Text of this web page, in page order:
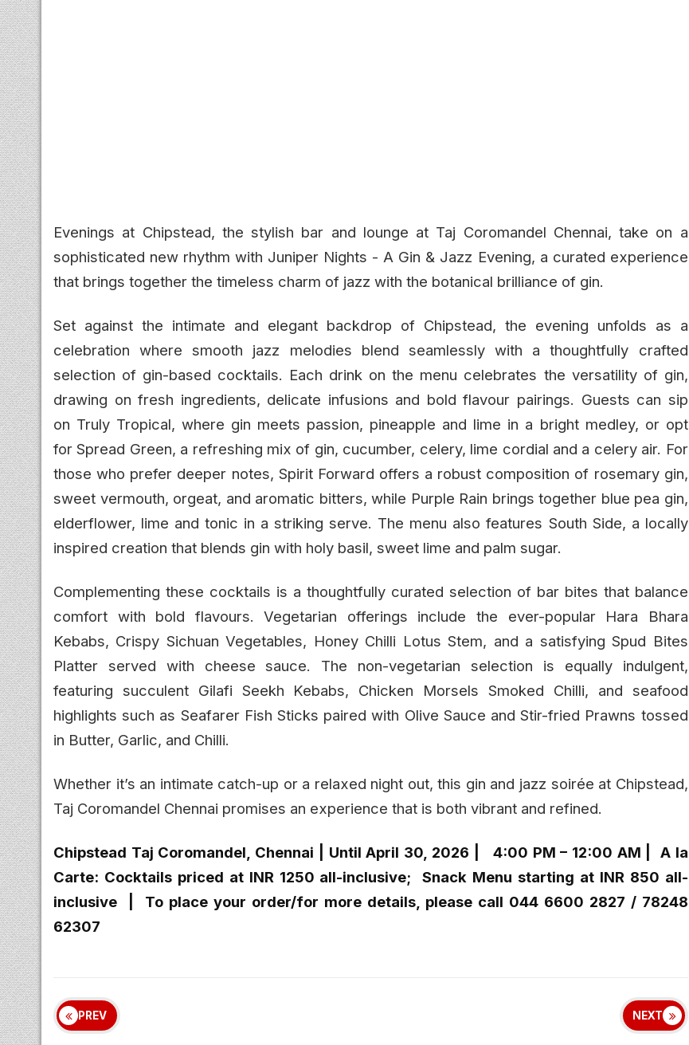
Evenings at Chipstead, the stylish bar and lounge at Taj Coromandel Chennai, take on a
sophisticated new rhythm with Juniper Nights - A Gin & Jazz Evening, a curated experience
that brings together the timeless charm of jazz with the botanical brilliance of gin.
Set against the intimate and elegant backdrop of Chipstead, the evening unfolds as a
celebration where smooth jazz melodies blend seamlessly with a thoughtfully crafted
selection of gin-based cocktails. Each drink on the menu celebrates the versatility of gin,
drawing on fresh ingredients, delicate infusions and bold flavour pairings. Guests can sip
on Truly Tropical, where gin meets passion, pineapple and lime in a bright medley, or opt
for Spread Green, a refreshing mix of gin, cucumber, celery, lime cordial and a celery air. For
those who prefer deeper notes, Spirit Forward offers a robust composition of rosemary gin,
sweet vermouth, orgeat, and aromatic bitters, while Purple Rain brings together blue pea gin,
elderflower, lime and tonic in a striking serve. The menu also features South Side, a locally
inspired creation that blends gin with holy basil, sweet lime and palm sugar.
Complementing these cocktails is a thoughtfully curated selection of bar bites that balance
comfort with bold flavours. Vegetarian offerings include the ever-popular Hara Bhara
Kebabs, Crispy Sichuan Vegetables, Honey Chilli Lotus Stem, and a satisfying Spud Bites
Platter served with cheese sauce. The non-vegetarian selection is equally indulgent,
featuring succulent Gilafi Seekh Kebabs, Chicken Morsels Smoked Chilli, and seafood
highlights such as Seafarer Fish Sticks paired with Olive Sauce and Stir-fried Prawns tossed
in Butter, Garlic, and Chilli.
Whether it’s an intimate catch-up or a relaxed night out, this gin and jazz soirée at Chipstead,
Taj Coromandel Chennai promises an experience that is both vibrant and refined.
Chipstead Taj Coromandel, Chennai | Until April 30, 2026 | 4:00 PM – 12:00 AM | A la
Carte: Cocktails priced at INR 1250 all-inclusive; Snack Menu starting at INR 850 all-
inclusive | To place your order/for more details, please call 044 6600 2827 / 78248
62307
PREV NEXT